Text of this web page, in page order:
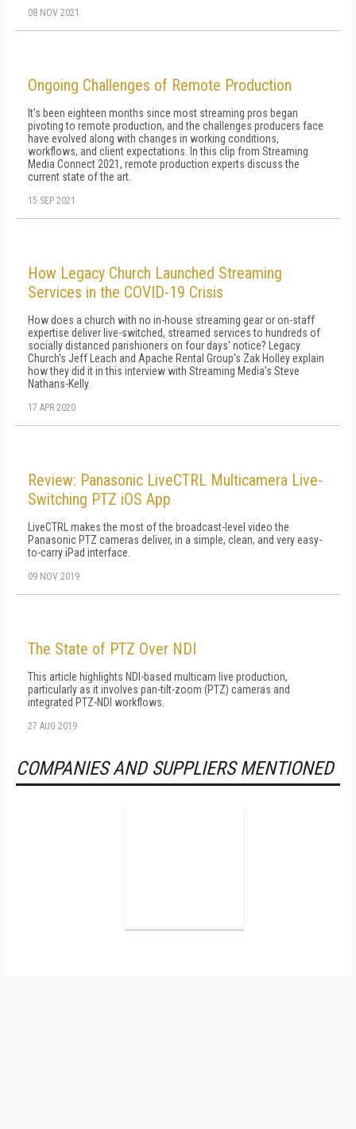
08 NOV 2021
Ongoing Challenges of Remote Production
It's been eighteen months since most streaming pros began
pivoting to remote production, and the challenges producers face
have evolved along with changes in working conditions,
workflows, and client expectations. In this clip from Streaming
Media Connect 2021, remote production experts discuss the
current state of the art.
15 SEP 2021
How Legacy Church Launched Streaming
Services in the COVID-19 Crisis
How does a church with no in-house streaming gear or on-staff
expertise deliver live-switched, streamed services to hundreds of
socially distanced parishioners on four days' notice? Legacy
Church's Jeff Leach and Apache Rental Group's Zak Holley explain
how they did it in this interview with Streaming Media's Steve
Nathans-Kelly.
17 APR 2020
Review: Panasonic LiveCTRL Multicamera Live-
Switching PTZ iOS App
LiveCTRL makes the most of the broadcast-level video the
Panasonic PTZ cameras deliver, in a simple, clean, and very easy-
to-carry iPad interface.
09 NOV 2019
The State of PTZ Over NDI
This article highlights NDI-based multicam live production,
particularly as it involves pan-tilt-zoom (PTZ) cameras and
integrated PTZ-NDI workflows.
27 AUG 2019
COMPANIES AND SUPPLIERS MENTIONED